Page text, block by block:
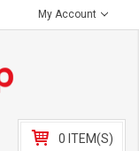
My Account
0 ITEM(S)